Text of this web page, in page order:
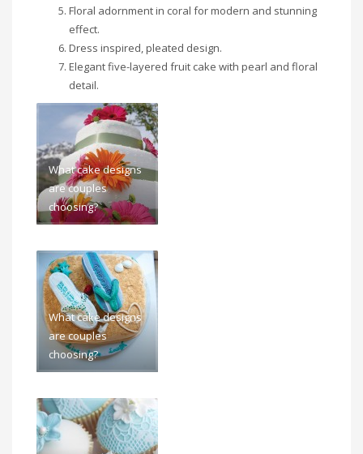
Floral adornment in coral for modern and stunning
effect.
Dress inspired, pleated design.
Elegant five-layered fruit cake with pearl and floral
detail.
What cake designs
are couples
choosing?
What cake designs
are couples
choosing?